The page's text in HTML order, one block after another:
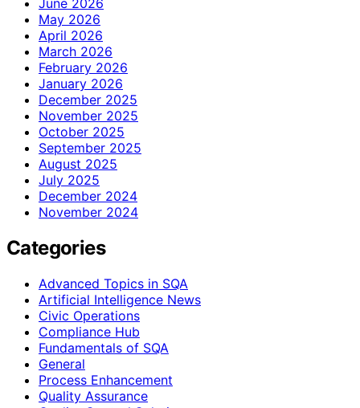
May 2026
April 2026
March 2026
February 2026
January 2026
December 2025
November 2025
October 2025
September 2025
August 2025
July 2025
December 2024
November 2024
Categories
Advanced Topics in SQA
Artificial Intelligence News
Civic Operations
Compliance Hub
Fundamentals of SQA
General
Process Enhancement
Quality Assurance